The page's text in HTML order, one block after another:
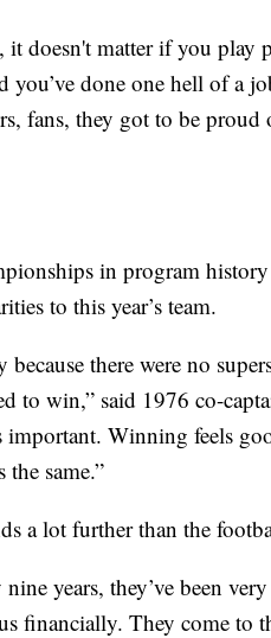
doesn't matter if you play
done one hell of a
fans, they got to be proud
in program
to this year’s team.
there were no
to win,” said 1976 co-
important. Winning feels
same.”
a lot further than the
years, they’ve been very
financially. They come to